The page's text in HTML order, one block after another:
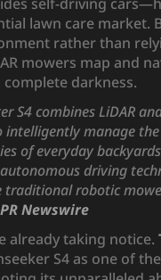
lawn care market.
rather than
mowers map and
complete darkness.
S4 combines LiDAR
manage the
of everyday
autonomous driving
traditional robotic
PRNewswire
already taking notice.
S4 as one of